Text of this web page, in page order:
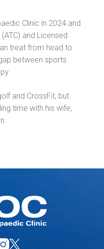
Clinic in 2024 and
and Licensed
treat from head to
between sports
and CrossFit, but
time with his wife,